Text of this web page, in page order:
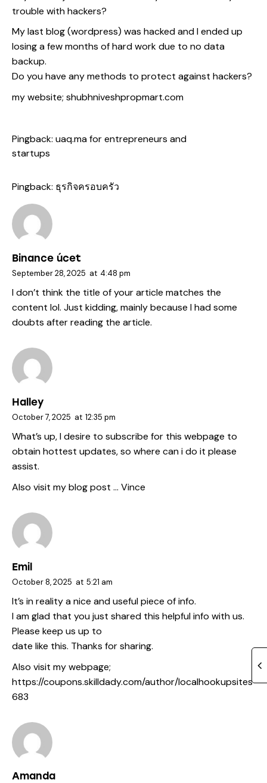
trouble with hackers?
My last blog (wordpress) was hacked and I ended up
losing a few months of hard work due to no data
backup.
Do you have any methods to protect against hackers?
my website; shubhniveshpropmart.com
Pingback: uaq.ma for entrepreneurs and
startups
Pingback: ธุรกิจครอบครัว
Binance úcet
September 28, 2025 at 4:48 pm
I don’t think the title of your article matches the
content lol. Just kidding, mainly because I had some
doubts after reading the article.
Halley
October 7, 2025 at 12:35 pm
What’s up, I desire to subscribe for this webpage to
obtain hottest updates, so where can i do it please
assist.
Also visit my blog post … Vince
Emil
October 8, 2025 at 5:21 am
It’s in reality a nice and useful piece of info.
I am glad that you just shared this helpful info with us.
Please keep us up to
date like this. Thanks for sharing.
Also visit my webpage;
https://coupons.skilldady.com/author/localhookupsites
683
Amanda